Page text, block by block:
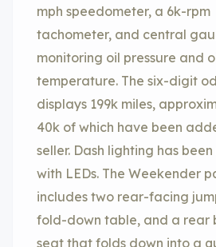
mph speedometer, a 6k-rpm
tachometer, and central
monitoring oil pressure and
temperature. The six-digit
displays 199k miles,
40k of which have been
seller. Dash lighting has
with LEDs. The Weekender
includes two rear-facing
fold-down table, and a rear
seat that folds down into a